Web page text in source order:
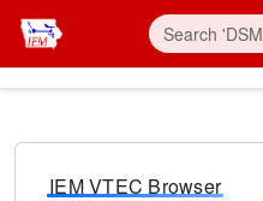
IEM VTEC Browser